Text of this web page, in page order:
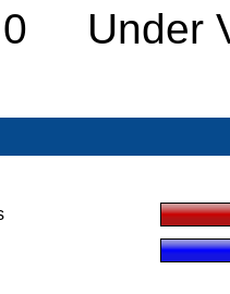
0 Under